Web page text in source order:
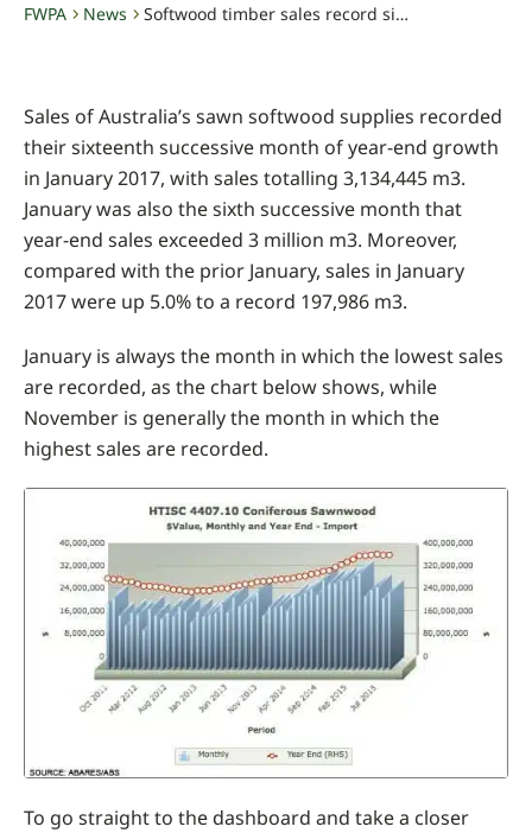
FWPA News Softwood timber sales record sixteenth consecutive month of growth
Sales of Australia’s sawn softwood supplies recorded
their sixteenth successive month of year-end growth
in January 2017, with sales totalling 3,134,445 m3.
January was also the sixth successive month that
year-end sales exceeded 3 million m3. Moreover,
compared with the prior January, sales in January
2017 were up 5.0% to a record 197,986 m3.
January is always the month in which the lowest sales
are recorded, as the chart below shows, while
November is generally the month in which the
highest sales are recorded.
To go straight to the dashboard and take a closer